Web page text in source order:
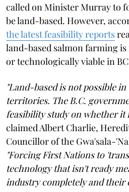
called on Minister Murray to
be land-based. However,
the latest feasibility reports
land-based salmon farming
or technologically viable in
"Land-based is not possible in
territories. The B.C.
feasibility study on whether it
claimed Albert Charlie,
Councillor of the Gwa'sala-
"Forcing First Nations to
technology that isn't ready
industry completely and